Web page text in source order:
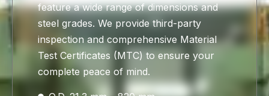
feature a wide range of dimensions and
steel grades. We provide third-party
inspection and comprehensive Material
Test Certificates (MTC) to ensure your
complete peace of mind.